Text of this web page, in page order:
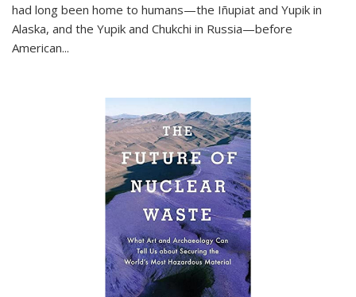
had long been home to humans—the Iñupiat and Yupik in
Alaska, and the Yupik and Chukchi in Russia—before
American...